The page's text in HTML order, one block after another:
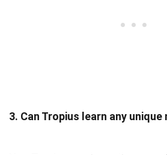
3. Can Tropius learn any unique